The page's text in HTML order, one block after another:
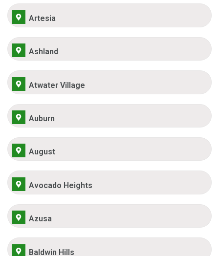
Artesia
Ashland
Atwater Village
Auburn
August
Avocado Heights
Azusa
Baldwin Hills